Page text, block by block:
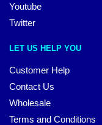
Youtube
Twitter
LET US HELP YOU
Customer Help
Contact Us
Wholesale
Terms and Conditions